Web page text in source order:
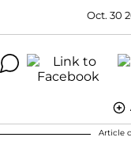
Oct. 30
Article